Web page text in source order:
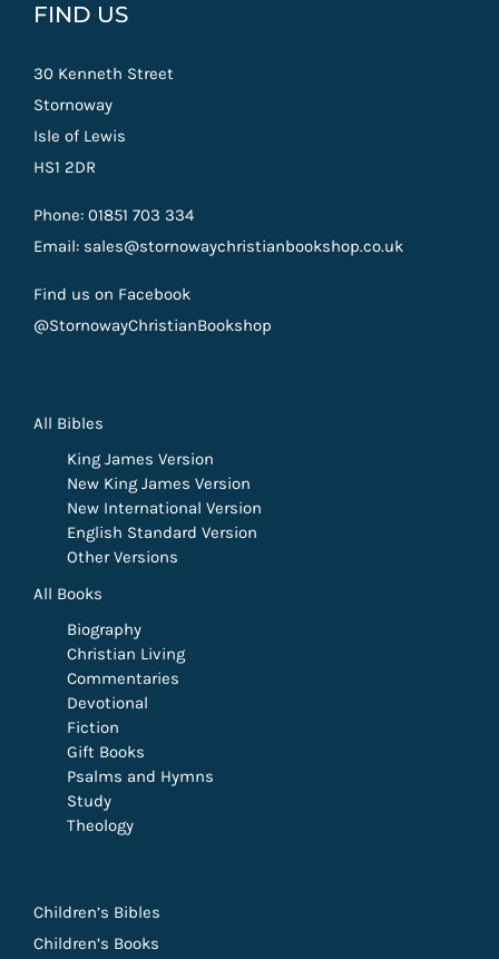
FIND US
30 Kenneth Street
Stornoway
Isle of Lewis
HS1 2DR
Phone: 01851 703 334
Email: sales@stornowaychristianbookshop.co.uk
Find us on Facebook
@StornowayChristianBookshop
All Bibles
King James Version
New King James Version
New International Version
English Standard Version
Other Versions
All Books
Biography
Christian Living
Commentaries
Devotional
Fiction
Gift Books
Psalms and Hymns
Study
Theology
Children’s Bibles
Children’s Books